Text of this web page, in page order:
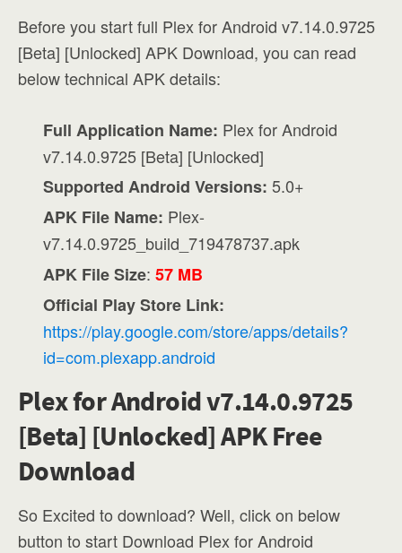
Before you start full Plex for Android v7.14.0.9725
[Beta] [Unlocked] APK Download, you can read
below technical APK details:
Full Application Name: Plex for Android
v7.14.0.9725 [Beta] [Unlocked]
Supported Android Versions: 5.0+
APK File Name: Plex-
v7.14.0.9725_build_719478737.apk
APK File Size:57 MB
Official Play Store Link:
https://play.google.com/store/apps/details?
id=com.plexapp.android
Plex for Android v7.14.0.9725
[Beta] [Unlocked] APK Free
Download
So Excited to download? Well, click on below
button to start Download Plex for Android